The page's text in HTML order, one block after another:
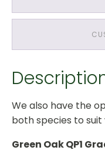
Treated
Softwood
We also have the
both species to suit
Green Oak QP1